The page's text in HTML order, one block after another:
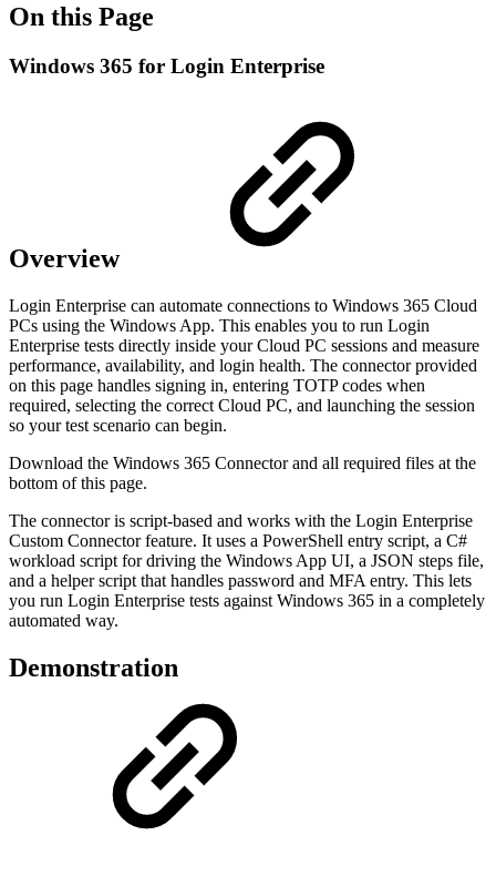
On this Page
Windows 365 for Login Enterprise
Overview
Login Enterprise can automate connections to Windows 365 Cloud
PCs using the Windows App. This enables you to run Login
Enterprise tests directly inside your Cloud PC sessions and measure
performance, availability, and login health. The connector provided
on this page handles signing in, entering TOTP codes when
required, selecting the correct Cloud PC, and launching the session
so your test scenario can begin.
Download the Windows 365 Connector and all required files at the
bottom of this page.
The connector is script-based and works with the Login Enterprise
Custom Connector feature. It uses a PowerShell entry script, a C#
workload script for driving the Windows App UI, a JSON steps file,
and a helper script that handles password and MFA entry. This lets
you run Login Enterprise tests against Windows 365 in a completely
automated way.
Demonstration